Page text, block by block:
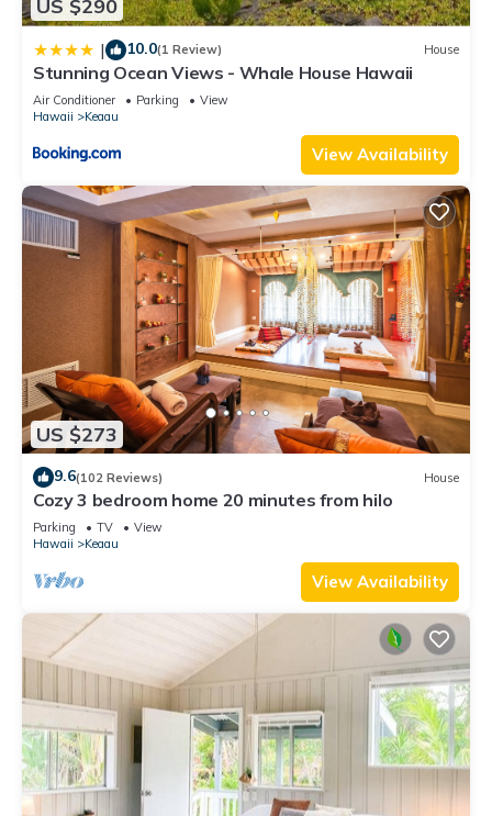
US $290
| 10.0(1 Review) House
Stunning Ocean Views - Whale House Hawaii
Air Conditioner Parking
View
Hawaii
Keaau
View Availability
US $273
9.6(102 Reviews) House
Cozy 3 bedroom home 20 minutes from hilo
Parking TV
View
Hawaii
Keaau
View Availability